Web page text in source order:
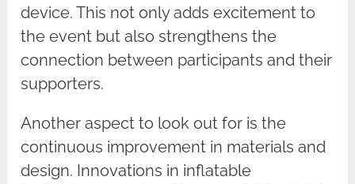
device. This not only adds excitement to
the event but also strengthens the
connection between participants and their
supporters.
Another aspect to look out for is the
continuous improvement in materials and
design. Innovations in inflatable